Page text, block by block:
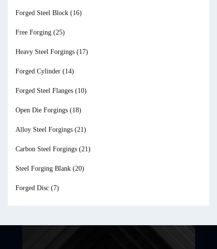
Forged Steel Block (16)
Free Forging (25)
Heavy Steel Forgings (17)
Forged Cylinder (14)
Forged Steel Flanges (10)
Open Die Forgings (18)
Alloy Steel Forgings (21)
Carbon Steel Forgings (21)
Steel Forging Blank (20)
Forged Disc (7)